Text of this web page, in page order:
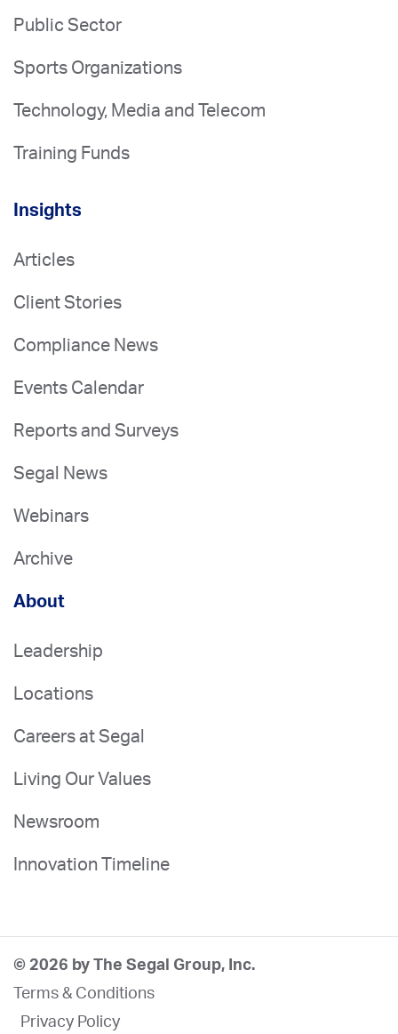
Public Sector
Sports Organizations
Technology, Media and Telecom
Training Funds
Insights
Articles
Client Stories
Compliance News
Events Calendar
Reports and Surveys
Segal News
Webinars
Archive
About
Leadership
Locations
Careers at Segal
Living Our Values
Newsroom
Innovation Timeline
© 2026 by The Segal Group, Inc.
Terms & Conditions
Privacy Policy